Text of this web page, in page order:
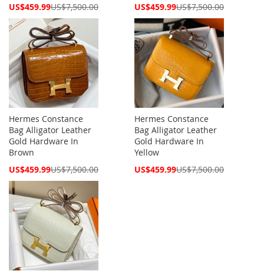
Special
US$459.99US$7,500.00
Special
US$459.99US$7,500.00
Hermes Constance
Bag Alligator Leather
Gold Hardware In
Brown
Special
US$459.99US$7,500.00
Hermes Constance
Bag Alligator Leather
Gold Hardware In
Yellow
Special
US$459.99US$7,500.00